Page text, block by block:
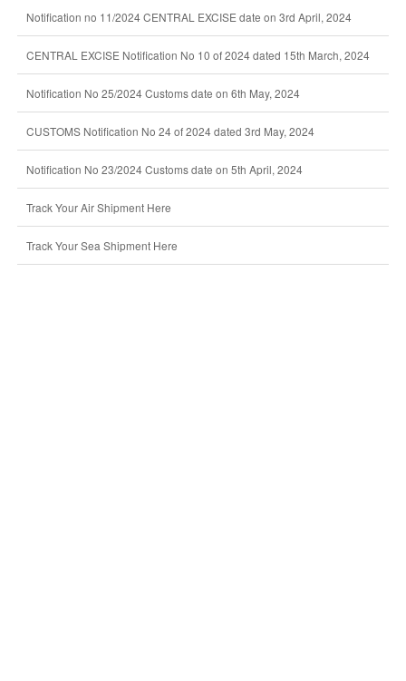
Notification no 11/2024 CENTRAL EXCISE date on 3rd April, 2024
CENTRAL EXCISE Notification No 10 of 2024 dated 15th March, 2024
Notification No 25/2024 Customs date on 6th May, 2024
CUSTOMS Notification No 24 of 2024 dated 3rd May, 2024
Notification No 23/2024 Customs date on 5th April, 2024
Track Your Air Shipment Here
Track Your Sea Shipment Here